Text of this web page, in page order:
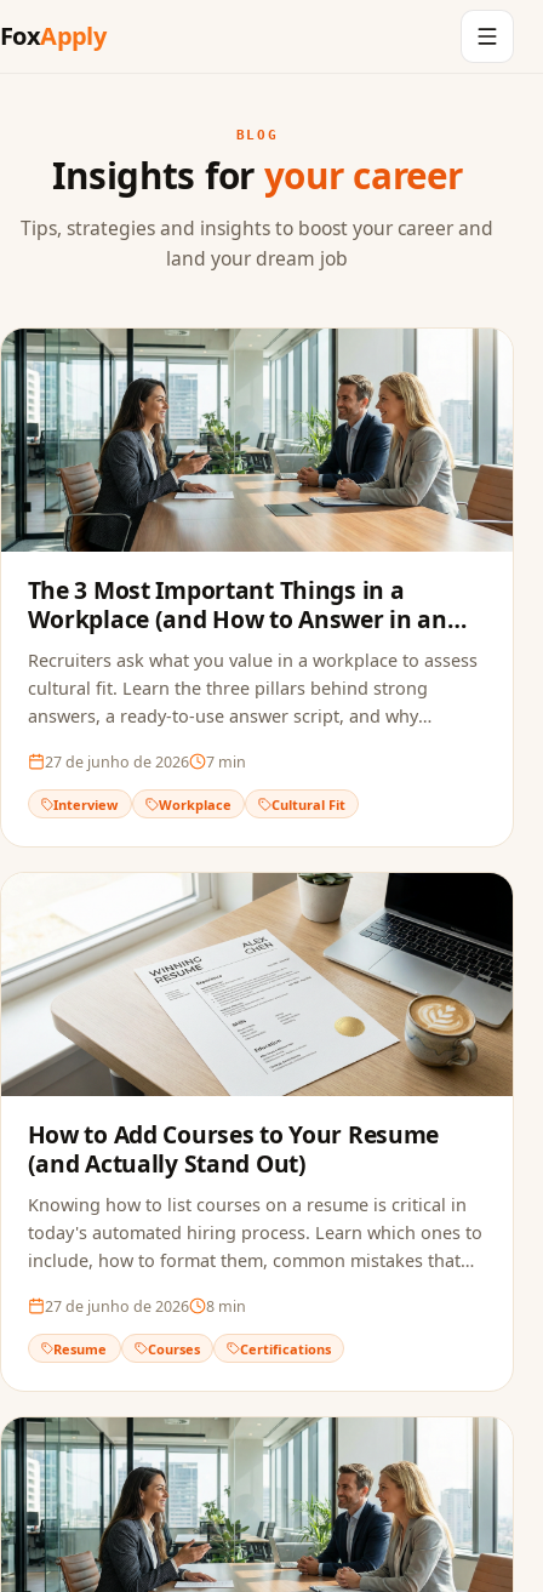
FoxApply
BLOG
Insights foryour career
Tips, strategies and insights to boost your career and
land your dream job
The 3 Most Important Things in a
Workplace (and How to Answer in an
Interview)
Recruiters ask what you value in a workplace to assess
cultural fit. Learn the three pillars behind strong
answers, a ready-to-use answer script, and why
resume.
27 de junho de 2026 7 min
Interview Workplace Cultural Fit
How to Add Courses to Your Resume
(and Actually Stand Out)
Knowing how to list courses on a resume is critical in
today's automated hiring process. Learn which ones to
include, how to format them, common mistakes that
reads your qualifications.
27 de junho de 2026 8 min
Resume Courses Certifications